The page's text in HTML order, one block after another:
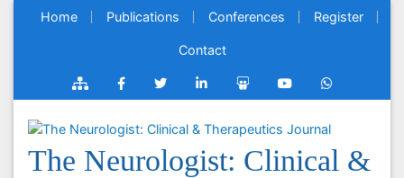
Home Publications Conferences Register
Contact
The Neurologist: Clinical &